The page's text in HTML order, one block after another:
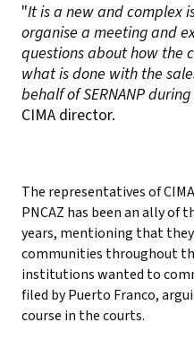
"It is a new and complex
organise a meeting and
questions about how the
what is done with the
behalf of SERNANP
CIMA director.
The representatives of
PNCAZ has been an ally of
years, mentioning that
communities throughout
institutions wanted to
filed by Puerto Franco,
course in the courts.